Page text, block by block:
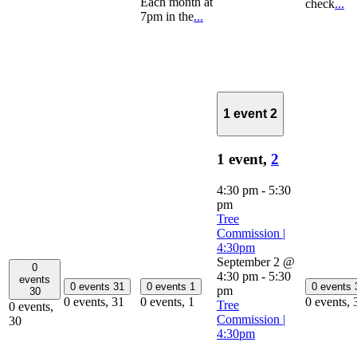
7pm in the...
check...
0
events
30
0 events,
30
0 events 31
0 events, 31
0 events 1
0 events, 1
1 event 2
1 event, 2
4:30 pm - 5:30
pm
Tree
Commission |
4:30pm
September 2 @
4:30 pm - 5:30
pm
Tree
Commission |
4:30pm
0 events
0 events,